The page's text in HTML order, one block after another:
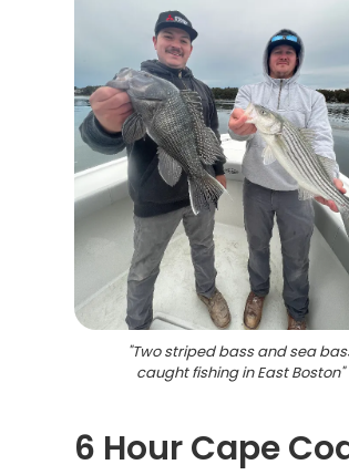
"Two striped bass and sea
caught fishing in East Boston"
6 Hour Cape